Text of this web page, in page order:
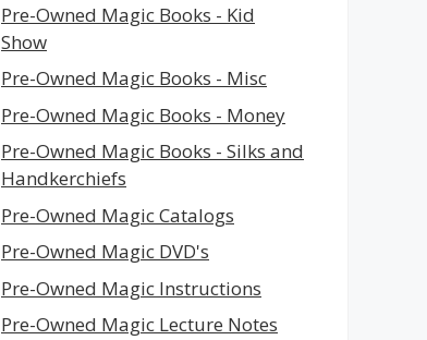
Pre-Owned Magic Books - Kid
Show
Pre-Owned Magic Books - Misc
Pre-Owned Magic Books - Money
Pre-Owned Magic Books - Silks and
Handkerchiefs
Pre-Owned Magic Catalogs
Pre-Owned Magic DVD's
Pre-Owned Magic Instructions
Pre-Owned Magic Lecture Notes